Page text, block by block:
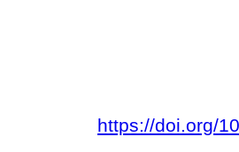
https://doi.org/